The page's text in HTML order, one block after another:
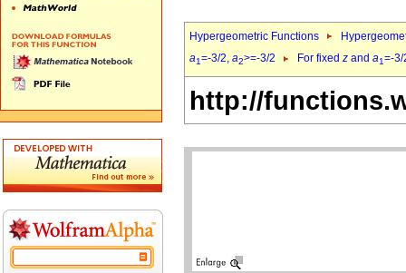
Hypergeometric Functions
a1=-3/2, a2>=-3/2 For fixed z and a1=-
http://